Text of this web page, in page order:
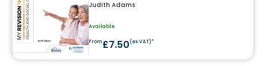
Judith Adams
Available
From£7.50(ex VAT)*